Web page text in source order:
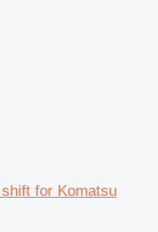
for Komatsu